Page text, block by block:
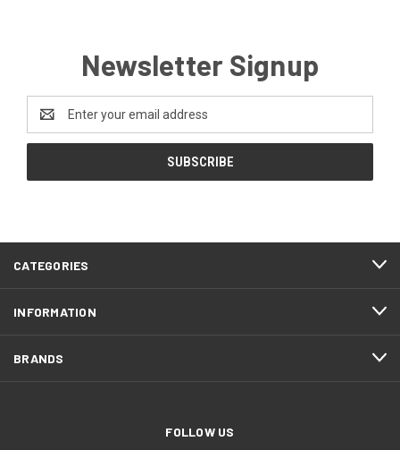
Newsletter Signup
Address
CATEGORIES
INFORMATION
BRANDS
FOLLOW US